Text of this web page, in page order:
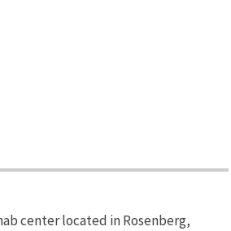
center located in Rosenberg,